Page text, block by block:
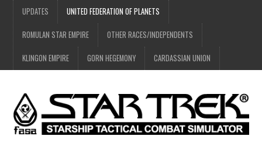
UPDATES UNITED FEDERATION OF PLANETS
ROMULAN STAR EMPIRE OTHER RACES/INDEPENDENTS
KLINGON EMPIRE GORN HEGEMONY CARDASSIAN UNION